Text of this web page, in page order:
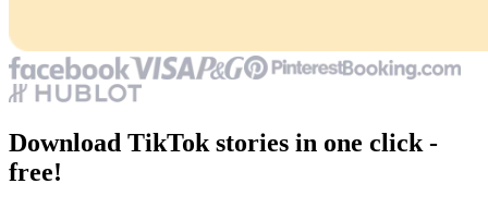
Download TikTok stories in one click -
free!